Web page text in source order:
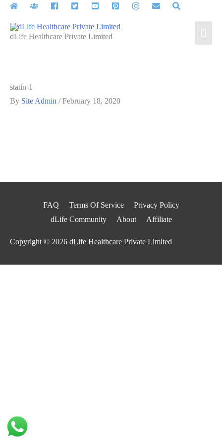
Skip
contentdLife Healthcare Private Limited
statin-1
By Site Admin /February 18, 2020
FAQ Terms Of Service
Privacy Policy
dLife Community
About Affiliate
Copyright © 2026 dLife Healthcare Private Limited